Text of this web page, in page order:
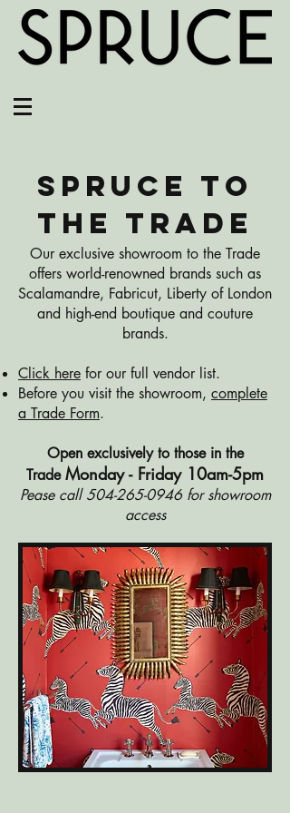
SPRUCE TO
THE TRADE
Our exclusive showroom to the Trade
offers world-renowned brands such as
Scalamandre, Fabricut, Liberty of London
and high-end boutique and couture
brands.
Click here for our full vendor list.
Before you visit the showroom, complete
a Trade Form.
Open exclusively to those in the
TradeMonday - Friday 10am-5pm
Pease call504-265-0946for showroom
access